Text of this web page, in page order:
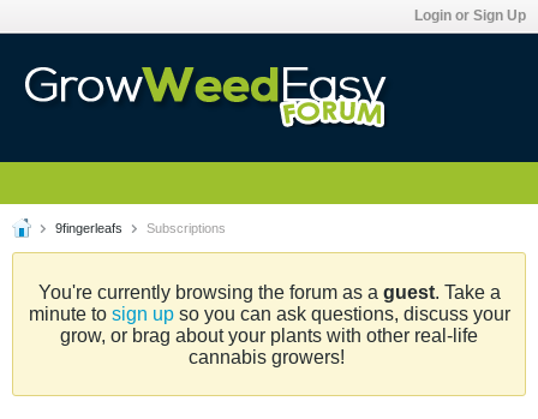
Login or Sign Up
9fingerleafs Subscriptions
You're currently browsing the forum as a guest. Take a
minute to sign upso you can ask questions, discuss your
grow, or brag about your plants with other real-life
cannabis growers!